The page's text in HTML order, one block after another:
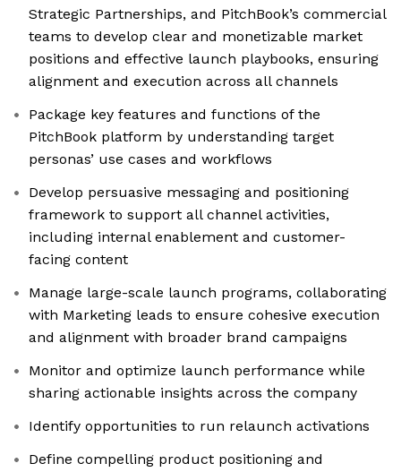
Strategic Partnerships, and PitchBook’s commercial
teams to develop clear and monetizable market
positions and effective launch playbooks, ensuring
alignment and execution across all channels
Package key features and functions of the
PitchBook platform by understanding target
personas’ use cases and workflows
Develop persuasive messaging and positioning
framework to support all channel activities,
including internal enablement and customer-
facing content
Manage large-scale launch programs, collaborating
with Marketing leads to ensure cohesive execution
and alignment with broader brand campaigns
Monitor and optimize launch performance while
sharing actionable insights across the company
Identify opportunities to run relaunch activations
Define compelling product positioning and